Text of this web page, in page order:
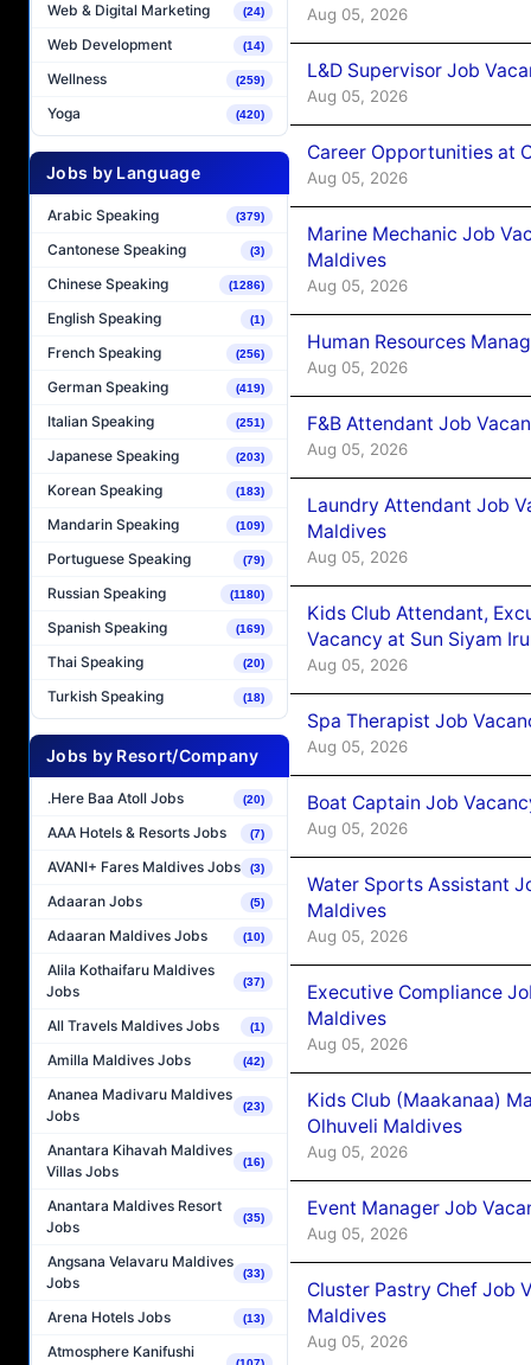
Web & Digital Marketing (24)
Web Development (14)
Wellness (259)
Yoga (420)
Jobs by Language
Arabic Speaking (379)
Cantonese Speaking (3)
Chinese Speaking (1286)
English Speaking (1)
French Speaking (256)
German Speaking (419)
Italian Speaking (251)
Japanese Speaking (203)
Korean Speaking (183)
Mandarin Speaking (109)
Portuguese Speaking (79)
Russian Speaking (1180)
Spanish Speaking (169)
Thai Speaking (20)
Turkish Speaking (18)
Jobs by Resort/Company
.Here Baa Atoll Jobs (20)
AAA Hotels & Resorts Jobs (7)
AVANI+ Fares Maldives Jobs (3)
Adaaran Jobs (5)
Adaaran Maldives Jobs (10)
Alila Kothaifaru Maldives
Jobs
(37)
All Travels Maldives Jobs (1)
Amilla Maldives Jobs (42)
Ananea Madivaru Maldives
Jobs
(23)
Anantara Kihavah Maldives
Villas Jobs
(16)
Anantara Maldives Resort
Jobs
(35)
Angsana Velavaru Maldives
Jobs
(33)
Arena Hotels Jobs (13)
Atmosphere Kanifushi
Aug 05, 2026
L&D Supervisor Job
Aug 05, 2026
Career Opportunities at
Aug 05, 2026
Marine Mechanic Job
Maldives
Aug 05, 2026
Human Resources
Aug 05, 2026
F&B Attendant Job
Aug 05, 2026
Laundry Attendant Job
Maldives
Aug 05, 2026
Kids Club Attendant,
Vacancy at Sun Siyam
Aug 05, 2026
Spa Therapist Job
Aug 05, 2026
Boat Captain Job
Aug 05, 2026
Water Sports Assistant
Maldives
Aug 05, 2026
Executive Compliance
Maldives
Aug 05, 2026
Kids Club (Maakanaa)
Olhuveli Maldives
Aug 05, 2026
Event Manager Job
Aug 05, 2026
Cluster Pastry Chef Job
Maldives
Aug 05, 2026